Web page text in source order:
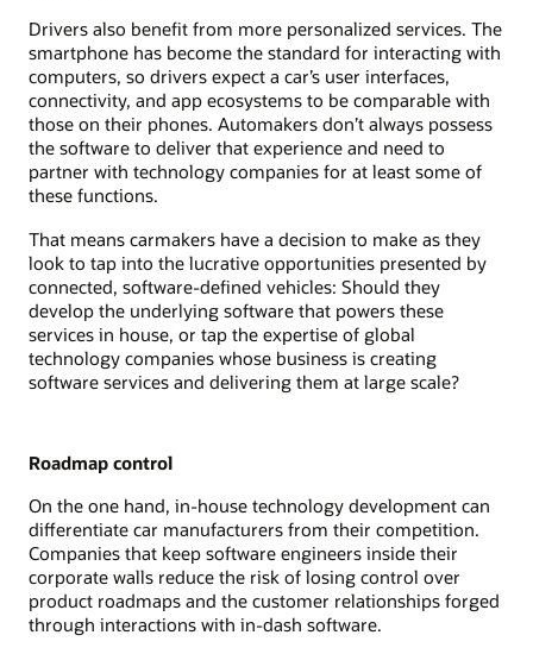
Drivers also benefit from more personalized services. The
smartphone has become the standard for interacting with
computers, so drivers expect a car’s user interfaces,
connectivity, and app ecosystems to be comparable with
those on their phones. Automakers don’t always possess
the software to deliver that experience and need to
partner with technology companies for at least some of
these functions.
That means carmakers have a decision to make as they
look to tap into the lucrative opportunities presented by
connected, software-defined vehicles: Should they
develop the underlying software that powers these
services in house, or tap the expertise of global
technology companies whose business is creating
software services and delivering them at large scale?
Roadmap control
On the one hand, in-house technology development can
differentiate car manufacturers from their competition.
Companies that keep software engineers inside their
corporate walls reduce the risk of losing control over
product roadmaps and the customer relationships forged
through interactions with in-dash software.